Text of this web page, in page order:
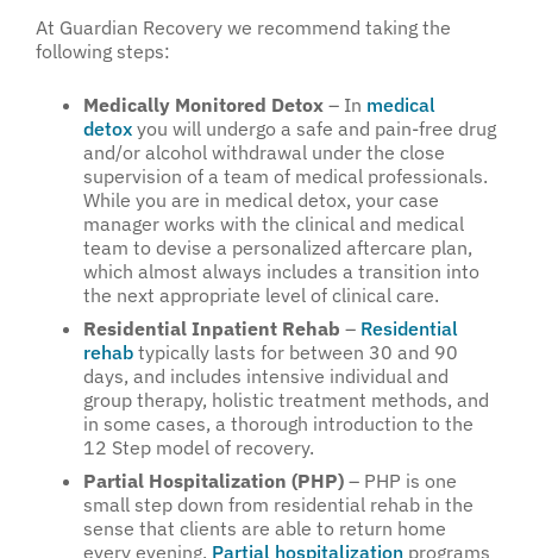
At Guardian Recovery we recommend taking the
following steps:
Medically Monitored Detox – In medical
detox you will undergo a safe and pain-free drug
and/or alcohol withdrawal under the close
supervision of a team of medical professionals.
While you are in medical detox, your case
manager works with the clinical and medical
team to devise a personalized aftercare plan,
which almost always includes a transition into
the next appropriate level of clinical care.
Residential Inpatient Rehab – Residential
rehab typically lasts for between 30 and 90
days, and includes intensive individual and
group therapy, holistic treatment methods, and
in some cases, a thorough introduction to the
12 Step model of recovery.
Partial Hospitalization (PHP) – PHP is one
small step down from residential rehab in the
sense that clients are able to return home
every evening. Partial hospitalization programs